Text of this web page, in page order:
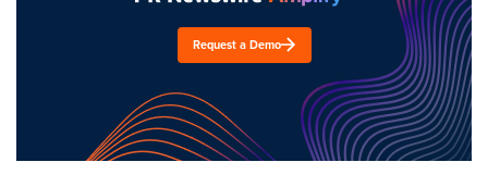
Request a Demo